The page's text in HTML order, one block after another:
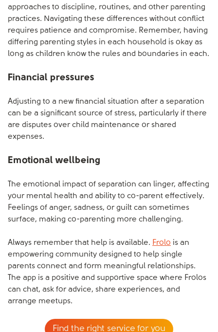
approaches to discipline, routines, and other parenting
practices. Navigating these differences without conflict
requires patience and compromise. Remember, having
differing parenting styles in each household is okay as
long as children know the rules and boundaries in each.
Financial pressures
Adjusting to a new financial situation after a separation
can be a significant source of stress, particularly if there
are disputes over child maintenance or shared
expenses.
Emotional wellbeing
The emotional impact of separation can linger, affecting
your mental health and ability to co-parent effectively.
Feelings of anger, sadness, or guilt can sometimes
surface, making co-parenting more challenging.
Always remember that help is available. Frolo is an
empowering community designed to help single
parents connect and form meaningful relationships.
The app is a positive and supportive space where Frolos
can chat, ask for advice, share experiences, and
arrange meetups.
Find the right service for you